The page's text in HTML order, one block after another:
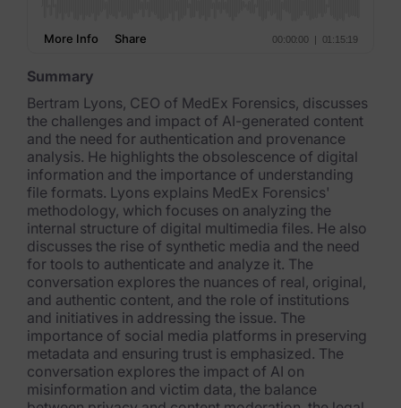
Remote Endpoint Collection
FTK Connect
Cloud & SaaS Connectors
Ai Review Pack
Remote Mobile Discovery
Exterro Smart Breach Review
Data Governance Products
Data Retention
RoPA Manager
Exterro Assesement Manager
Summary
Bertram Lyons, CEO of MedEx Forensics, discusses
the challenges and impact of AI-generated content
and the need for authentication and provenance
analysis. He highlights the obsolescence of digital
information and the importance of understanding
file formats. Lyons explains MedEx Forensics'
methodology, which focuses on analyzing the
internal structure of digital multimedia files. He also
discusses the rise of synthetic media and the need
for tools to authenticate and analyze it. The
conversation explores the nuances of real, original,
and authentic content, and the role of institutions
and initiatives in addressing the issue. The
importance of social media platforms in preserving
metadata and ensuring trust is emphasized. The
conversation explores the impact of AI on
misinformation and victim data, the balance